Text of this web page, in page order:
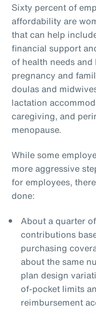
Sixty percent of
affordability are
that can help
financial support
of health needs
pregnancy and
doulas and
lactation
caregiving, and
menopause.
While some
more aggressive
for employees,
done:
About a quarter
contributions
purchasing
about the same
plan design
of-pocket limits
reimbursement